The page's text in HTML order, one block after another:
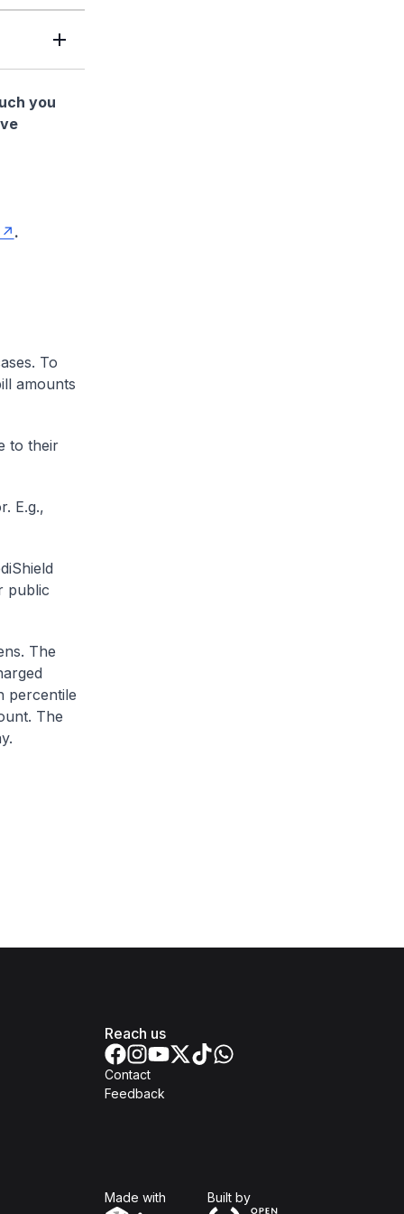
you
.
To
amounts
to their
E.g.,
public
The
percentile
The
Reach us
Contact
Feedback
Made with Built byOpen Government